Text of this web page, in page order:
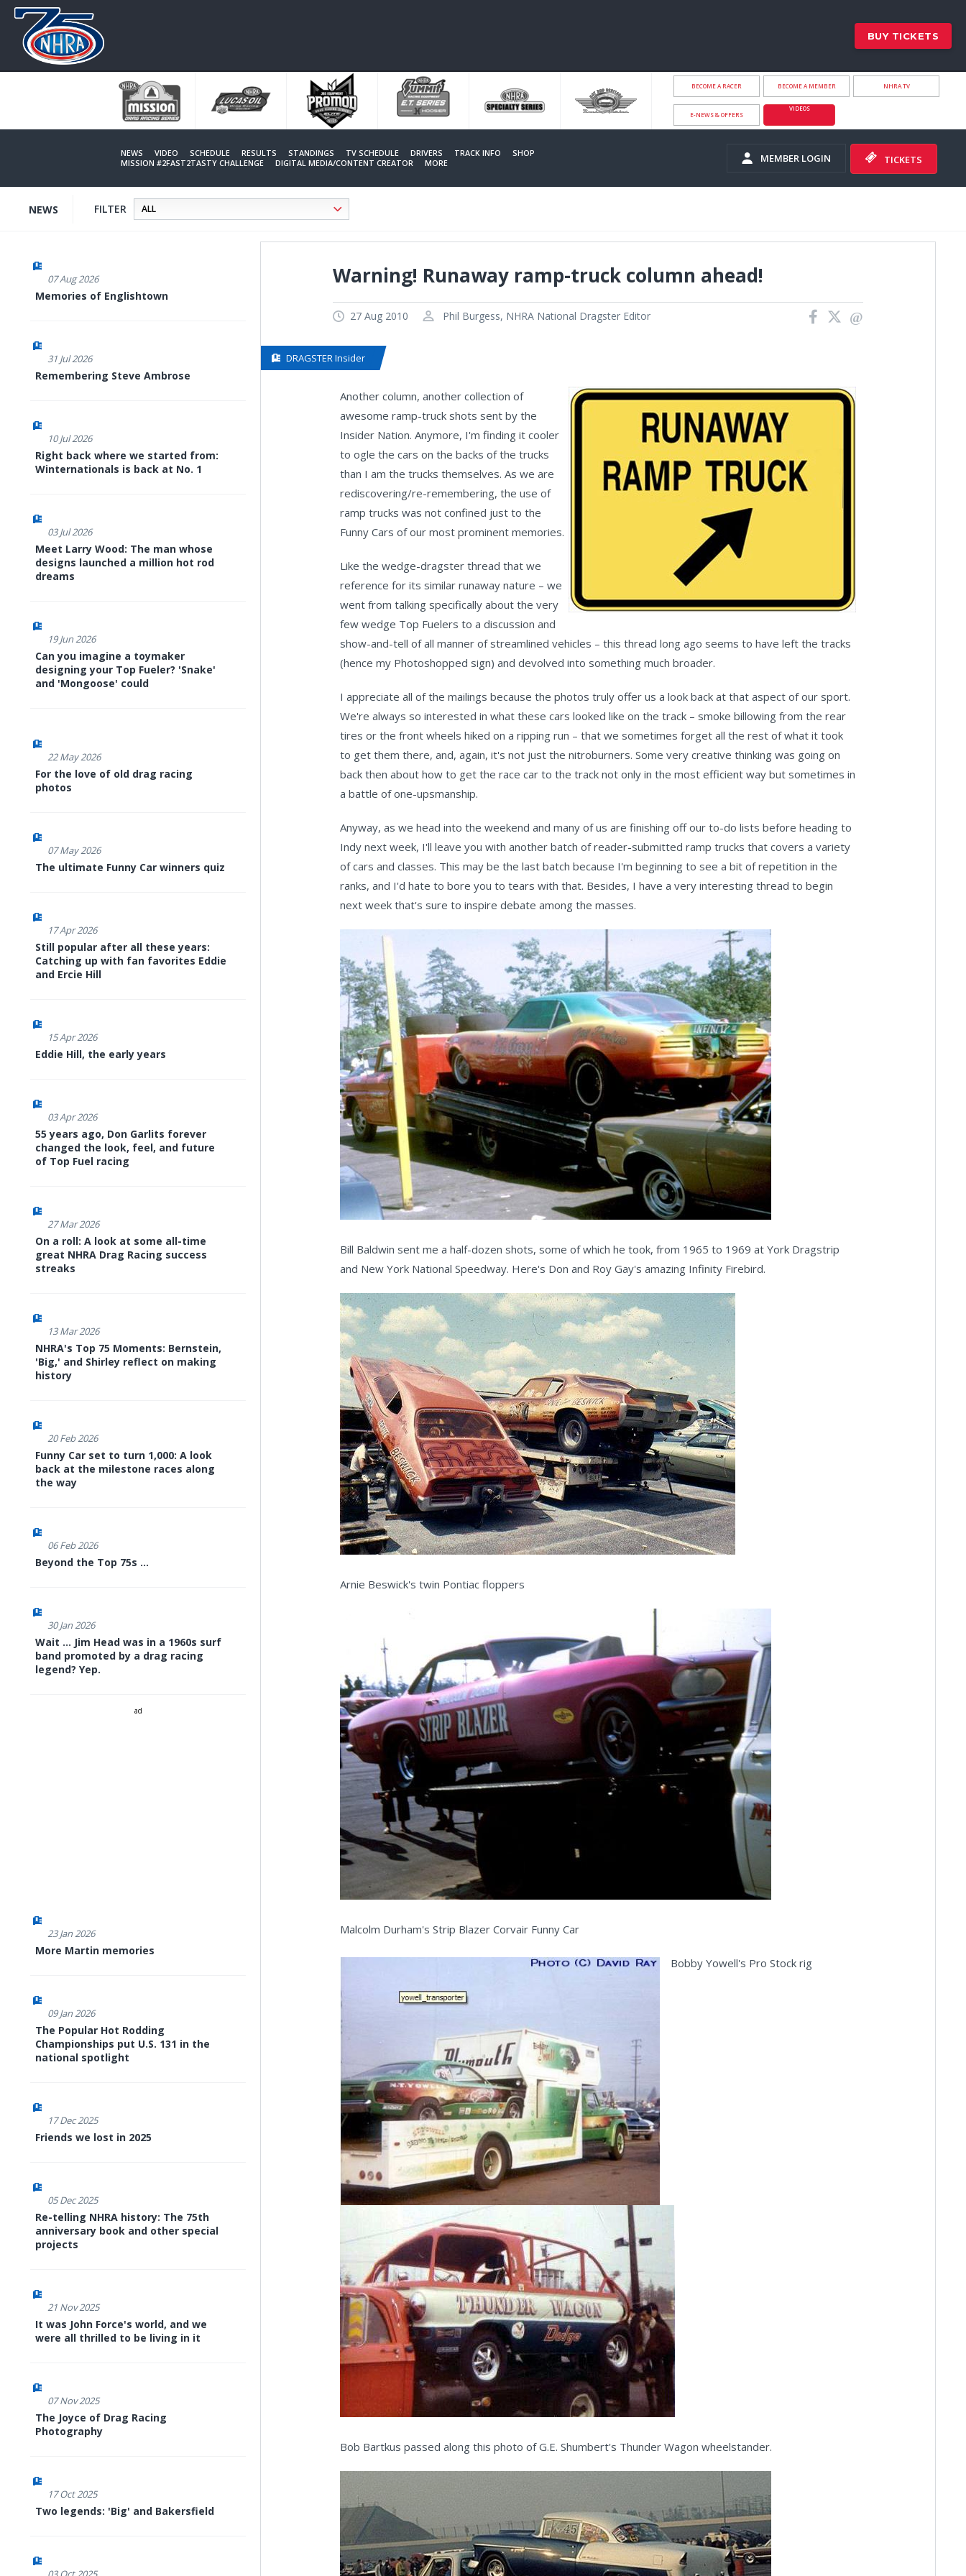
BUY TICKETS
BECOME A RACER BECOME A MEMBER NHRA.TV
E-NEWS & OFFERS
VIDEOS
NEWS VIDEO SCHEDULE RESULTS STANDINGS TV SCHEDULE DRIVERS TRACK INFO
SHOP
MISSION #2FAST2TASTY CHALLENGE
DIGITAL MEDIA/CONTENT CREATOR MORE MEMBER LOGIN TICKETS
NEWS FILTER
07 Aug 2026
Memories of Englishtown
31 Jul 2026
Remembering Steve Ambrose
10 Jul 2026
Right back where we started from:
Winternationals is back at No. 1
03 Jul 2026
Meet Larry Wood: The man whose
designs launched a million hot rod
dreams
19 Jun 2026
Can you imagine a toymaker
designing your Top Fueler? 'Snake'
and 'Mongoose' could
22 May 2026
For the love of old drag racing
photos
07 May 2026
The ultimate Funny Car winners quiz
17 Apr 2026
Still popular after all these years:
Catching up with fan favorites Eddie
and Ercie Hill
15 Apr 2026
Eddie Hill, the early years
03 Apr 2026
55 years ago, Don Garlits forever
changed the look, feel, and future
of Top Fuel racing
27 Mar 2026
On a roll: A look at some all-time
great NHRA Drag Racing success
streaks
13 Mar 2026
NHRA's Top 75 Moments: Bernstein,
'Big,' and Shirley reflect on making
history
20 Feb 2026
Funny Car set to turn 1,000: A look
back at the milestone races along
the way
06 Feb 2026
Beyond the Top 75s ...
30 Jan 2026
Wait ... Jim Head was in a 1960s surf
band promoted by a drag racing
legend? Yep.
ad
23 Jan 2026
More Martin memories
09 Jan 2026
The Popular Hot Rodding
Championships put U.S. 131 in the
national spotlight
17 Dec 2025
Friends we lost in 2025
05 Dec 2025
Re-telling NHRA history: The 75th
anniversary book and other special
projects
21 Nov 2025
It was John Force's world, and we
were all thrilled to be living in it
07 Nov 2025
The Joyce of Drag Racing
Photography
17 Oct 2025
Two legends: 'Big' and Bakersfield
Warning! Runaway ramp-truck column ahead!
27 Aug 2010 Phil Burgess, NHRA National Dragster Editor
DRAGSTER Insider
Another column, another collection of
awesome ramp-truck shots sent by the
Insider Nation. Anymore, I'm finding it cooler
to ogle the cars on the backs of the trucks
than I am the trucks themselves. As we are
rediscovering/re-remembering, the use of
ramp trucks was not confined just to the
Funny Cars of our most prominent memories.
Like the wedge-dragster thread that we
reference for its similar runaway nature – we
went from talking specifically about the very
few wedge Top Fuelers to a discussion and
show-and-tell of all manner of streamlined vehicles – this thread long ago seems to have left the tracks
(hence my Photoshopped sign) and devolved into something much broader.
I appreciate all of the mailings because the photos truly offer us a look back at that aspect of our sport.
We're always so interested in what these cars looked like on the track – smoke billowing from the rear
tires or the front wheels hiked on a ripping run – that we sometimes forget all the rest of what it took
to get them there, and, again, it's not just the nitroburners. Some very creative thinking was going on
back then about how to get the race car to the track not only in the most efficient way but sometimes in
a battle of one-upsmanship.
Anyway, as we head into the weekend and many of us are finishing off our to-do lists before heading to
Indy next week, I'll leave you with another batch of reader-submitted ramp trucks that covers a variety
of cars and classes. This may be the last batch because I'm beginning to see a bit of repetition in the
ranks, and I'd hate to bore you to tears with that. Besides, I have a very interesting thread to begin
next week that's sure to inspire debate among the masses.
Bill Baldwin sent me a half-dozen shots, some of which he took, from 1965 to 1969 at York Dragstrip
and New York National Speedway. Here's Don and Roy Gay's amazing Infinity Firebird.
Arnie Beswick's twin Pontiac floppers
Malcolm Durham's Strip Blazer Corvair Funny Car
Bobby Yowell's Pro Stock rig
Bob Bartkus passed along this photo of G.E. Shumbert's Thunder Wagon wheelstander.